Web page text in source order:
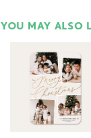
YOU MAY ALSO